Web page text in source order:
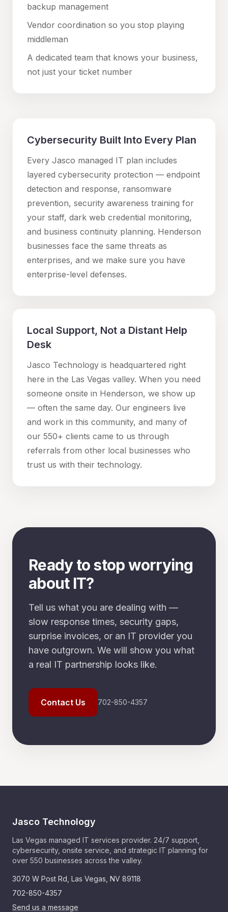
backup management
Vendor coordination so you stop playing
middleman
A dedicated team that knows your business,
not just your ticket number
Cybersecurity Built Into Every Plan
Every Jasco managed IT plan includes
layered cybersecurity protection — endpoint
detection and response, ransomware
prevention, security awareness training for
your staff, dark web credential monitoring,
and business continuity planning. Henderson
businesses face the same threats as
enterprises, and we make sure you have
enterprise-level defenses.
Local Support, Not a Distant Help
Desk
Jasco Technology is headquartered right
here in the Las Vegas valley. When you need
someone onsite in Henderson, we show up
— often the same day. Our engineers live
and work in this community, and many of
our 550+ clients came to us through
referrals from other local businesses who
trust us with their technology.
Ready to stop worrying
about IT?
Tell us what you are dealing with —
slow response times, security gaps,
surprise invoices, or an IT provider you
have outgrown. We will show you what
a real IT partnership looks like.
Contact Us 702-850-4357
Jasco Technology
Las Vegas managed IT services provider. 24/7 support,
cybersecurity, onsite service, and strategic IT planning for
over 550 businesses across the valley.
3070 W Post Rd Las Vegas NV 89118
702-850-4357
Send us a message